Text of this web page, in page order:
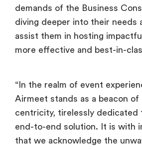
demands of the Business
diving deeper into their needs
assist them in hosting
more effective and best-in-
“In the realm of event
Airmeet stands as a beacon
centricity, tirelessly dedicated
end-to-end solution. It is with
that we acknowledge the